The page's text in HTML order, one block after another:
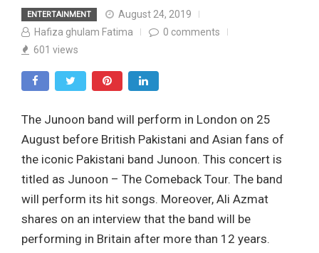
ENTERTAINMENT
August 24, 2019
Hafiza ghulam Fatima
0 comments
601 views
The Junoon band will perform in London on 25
August before British Pakistani and Asian fans of
the iconic Pakistani band Junoon. This concert is
titled as Junoon – The Comeback Tour. The band
will perform its hit songs. Moreover, Ali Azmat
shares on an interview that the band will be
performing in Britain after more than 12 years.